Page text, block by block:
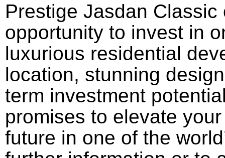
Prestige Jasdan
opportunity to invest in
luxurious residential
location, stunning
term investment
promises to elevate
future in one of the